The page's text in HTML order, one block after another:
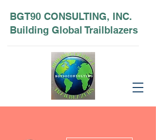
BGT90 CONSULTING, INC.
Building Global Trailblazers